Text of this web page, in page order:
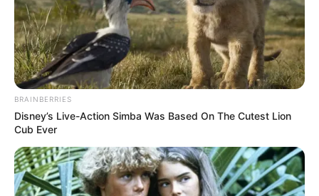
BRAINBERRIES
Disney’s Live-Action Simba Was Based On The Cutest Lion
Cub Ever